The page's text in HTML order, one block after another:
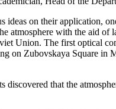
on their application,
atmosphere with the aid of
Union. The first optical
on Zubovskaya Square in
that the